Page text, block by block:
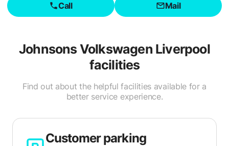
Call Mail
Johnsons Volkswagen Liverpool
facilities
Find out about the helpful facilities available for a
better service experience.
Customer parking